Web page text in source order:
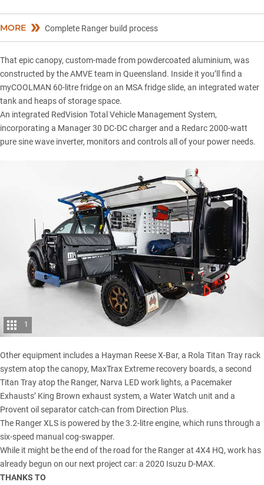
MORE Complete Ranger build process
That epic canopy, custom-made from powdercoated aluminium, was
constructed by the AMVE team in Queensland. Inside it you’ll find a
myCOOLMAN 60-litre fridge on an MSA fridge slide, an integrated water
tank and heaps of storage space.
An integrated RedVision Total Vehicle Management System,
incorporating a Manager 30 DC-DC charger and a Redarc 2000-watt
pure sine wave inverter, monitors and controls all of your power needs.
1
Other equipment includes a Hayman Reese X-Bar, a Rola Titan Tray rack
system atop the canopy, MaxTrax Extreme recovery boards, a second
Titan Tray atop the Ranger, Narva LED work lights, a Pacemaker
Exhausts’ King Brown exhaust system, a Water Watch unit and a
Provent oil separator catch-can from Direction Plus.
The Ranger XLS is powered by the 3.2-litre engine, which runs through a
six-speed manual cog-swapper.
While it might be the end of the road for the Ranger at 4X4 HQ, work has
already begun on our next project car: a 2020 Isuzu D-MAX.
THANKS TO